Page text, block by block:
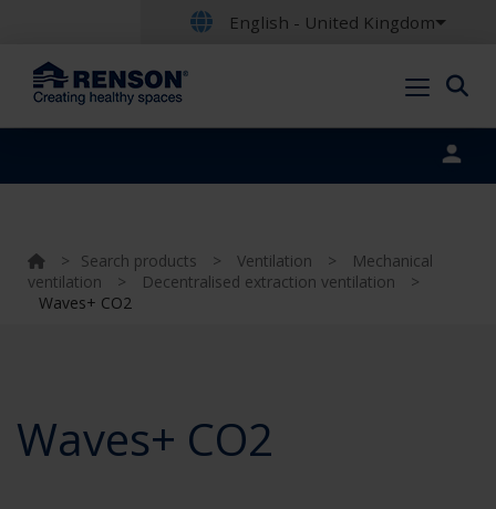
English - United Kingdom
> Search products > Ventilation >
Mechanical
ventilation
> Decentralised extraction ventilation
>
Waves+ CO2
Waves+ CO2